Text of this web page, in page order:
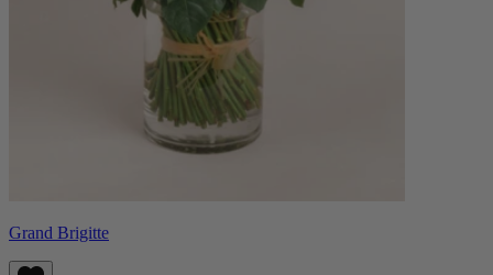
Grand Brigitte